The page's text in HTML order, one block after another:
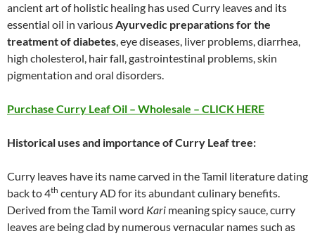
ancient art of holistic healing has used Curry leaves and its
essential oil in variousAyurvedic preparations for the
treatment of diabetes, eye diseases, liver problems, diarrhea,
high cholesterol, hair fall, gastrointestinal problems, skin
pigmentation and oral disorders.
Purchase Curry Leaf Oil – Wholesale – CLICK HERE
Historical uses and importance of Curry Leaftree:
Curry leaves have its name carved in the Tamil literature dating
back to 4th century AD for its abundant culinary benefits.
Derived from the Tamil word Kari meaning spicy sauce, curry
leaves are being clad by numerous vernacular names such as